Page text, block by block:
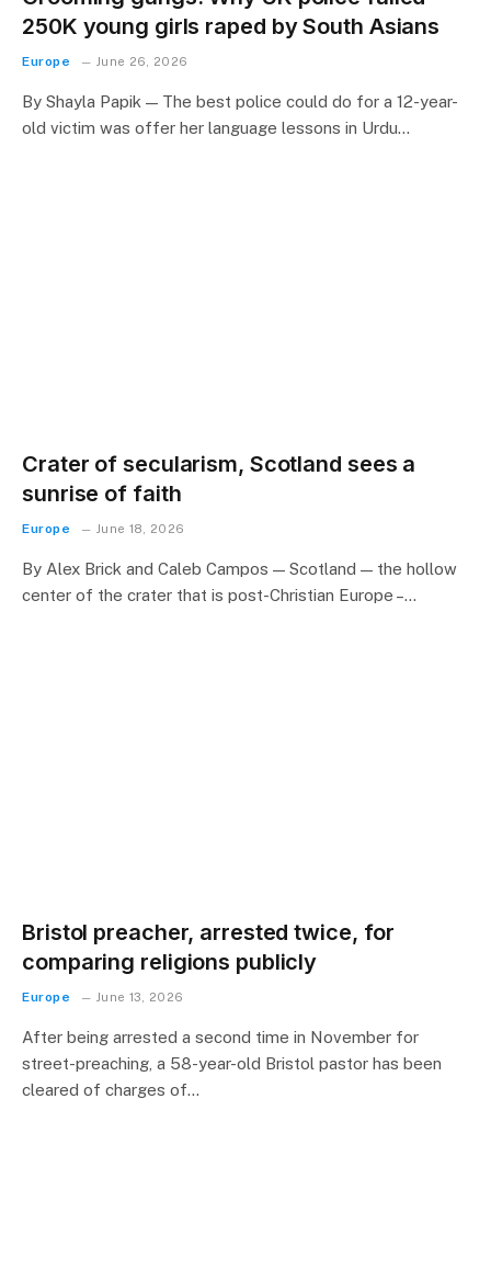
250K young girls raped by South Asians
Europe June 26, 2026
By Shayla Papik — The best police could do for a 12-year-
old victim was offer her language lessons in Urdu…
Crater of secularism, Scotland sees a
sunrise of faith
Europe June 18, 2026
By Alex Brick and Caleb Campos — Scotland — the hollow
center of the crater that is post-Christian Europe –…
Bristol preacher, arrested twice, for
comparing religions publicly
Europe June 13, 2026
After being arrested a second time in November for
street-preaching, a 58-year-old Bristol pastor has been
cleared of charges of…